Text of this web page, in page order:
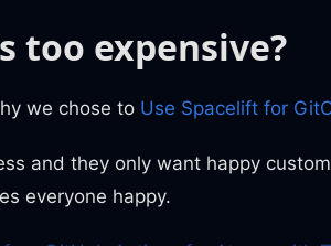
too expensive?
we chose to Use Spacelift for
and they only want happy
everyone happy.